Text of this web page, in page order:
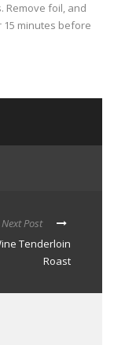
Remove foil, and
15 minutes before
Next Post
Tenderloin
Roast